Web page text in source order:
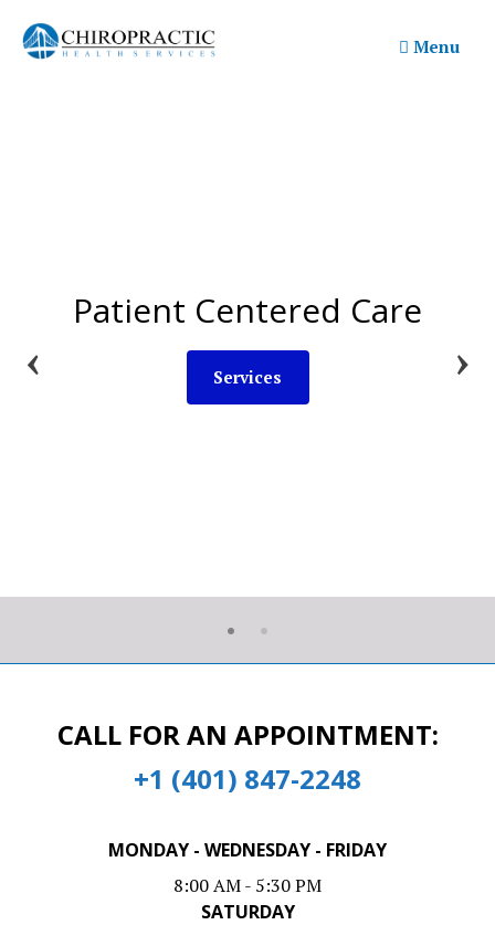
Menu
Patient Centered Care
Services
Common Questions
Learn More
CALL FOR AN APPOINTMENT:
+1 (401) 847-2248
MONDAY - WEDNESDAY - FRIDAY
8:00 AM - 5:30 PM
SATURDAY